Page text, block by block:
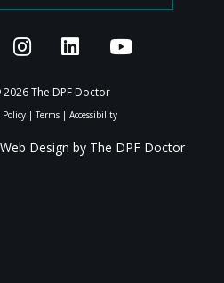
The DPF Doctor
Policy|Terms| Accessibility
Design by The DPF Doctor